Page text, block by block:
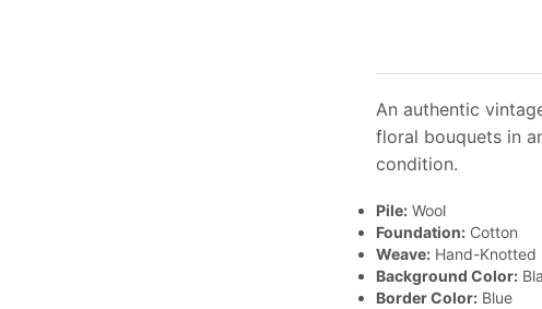
An authentic
floral bouquets in
condition.
Pile:Wool
Foundation:Cotton
Weave:Hand-Knotted
Background Color:
Border Color:Blue